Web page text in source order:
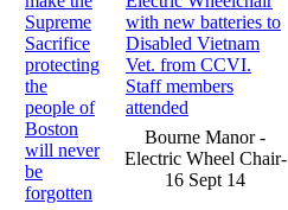
Bourne Manor -
Electric Wheel Chair-
16 Sept 14